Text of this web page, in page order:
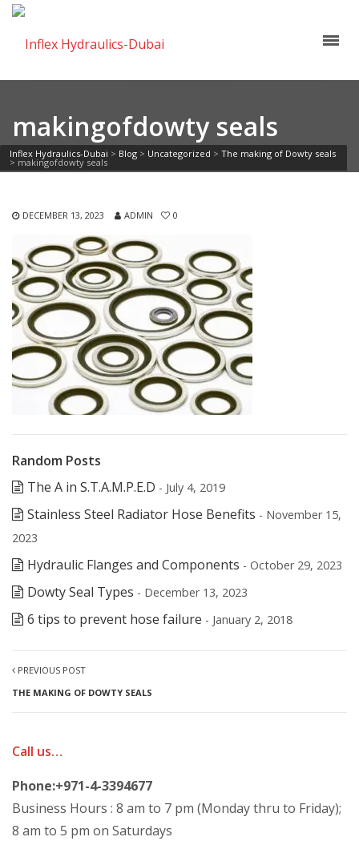
makingofdowty seals
Inflex Hydraulics-Dubai > Blog > Uncategorized > The making of Dowty seals
> makingofdowty seals
DECEMBER 13, 2023 ADMIN 0
Random Posts
The A in S.T.A.M.P.E.D - July 4, 2019
Stainless Steel Radiator Hose Benefits - November 15,
2023
Hydraulic Flanges and Components - October 29, 2023
Dowty Seal Types - December 13, 2023
6 tips to prevent hose failure - January 2, 2018
PREVIOUS POST
THE MAKING OF DOWTY SEALS
Call us…
Phone:+971-4-3394677
Business Hours : 8 am to 7 pm (Monday thru to Friday);
8 am to 5 pm on Saturdays